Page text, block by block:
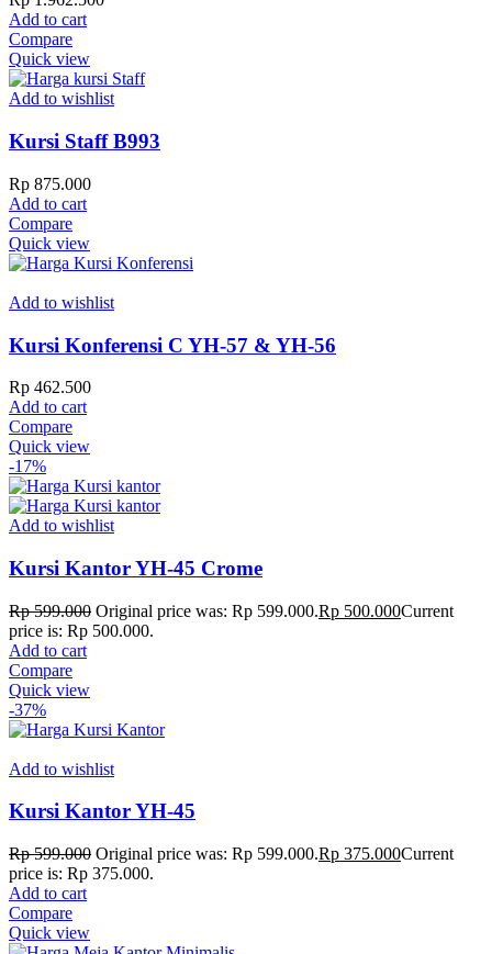
Add to cart
Compare
Quick view
Add to wishlist
Kursi Staff B993
Rp 875.000
Add to cart
Compare
Quick view
Add to wishlist
Kursi Konferensi C YH-57 & YH-56
Rp 462.500
Add to cart
Compare
Quick view
-17%
Add to wishlist
Kursi Kantor YH-45 Crome
Rp599.000 Original price was: Rp 599.000.Rp 500.000Current
price is: Rp 500.000.
Add to cart
Compare
Quick view
-37%
Add to wishlist
Kursi Kantor YH-45
Rp599.000 Original price was: Rp 599.000.Rp 375.000Current
price is: Rp 375.000.
Add to cart
Compare
Quick view